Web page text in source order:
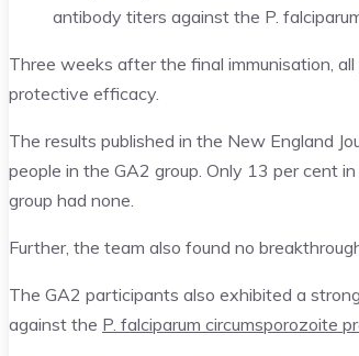
antibody titers against the P.
Three weeks after the final immunisation,
protective efficacy.
The results published in the New England
people in the GA2 group. Only 13 per cent
group had none.
Further, the team also found no
The GA2 participants also exhibited a
against the P. falciparum circumsporozoite